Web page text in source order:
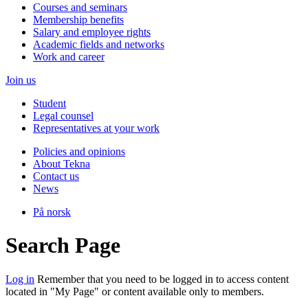
Courses and seminars
Membership benefits
Salary and employee rights
Academic fields and networks
Work and career
Join us
Student
Legal counsel
Representatives at your work
Policies and opinions
About Tekna
Contact us
News
På norsk
Search Page
Log in Remember that you need to be logged in to access content
located in "My Page" or content available only to members.